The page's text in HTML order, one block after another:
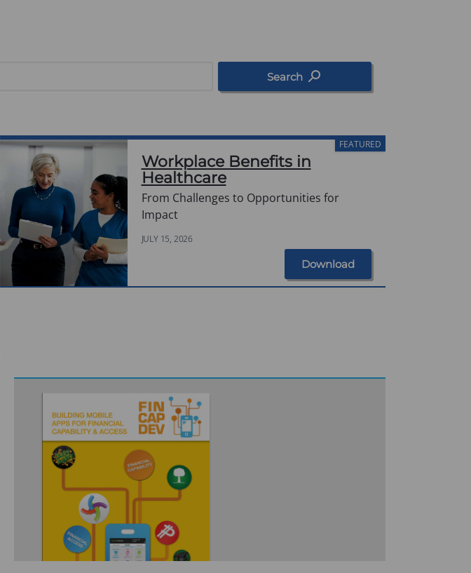
Search
FEATURED
Workplace Benefits in
Healthcare
From Challenges to Opportunities for
Impact
JULY 15, 2026
Download